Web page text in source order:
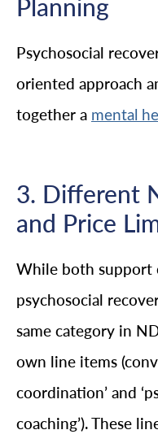
Planning
Psychosocial
oriented approach
together a mental
3. Different
and Price
While both support
psychosocial
same category in
own line items
coordination’ and
coaching’). These